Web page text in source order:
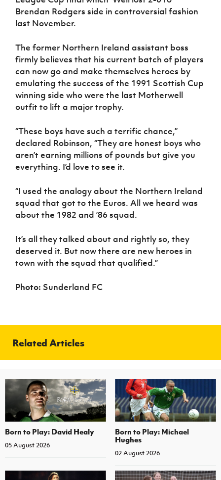
Brendan Rodgers side in controversial fashion
last November.
The former Northern Ireland assistant boss
firmly believes that his current batch of players
can now go and make themselves heroes by
emulating the success of the 1991 Scottish Cup
winning side who were the last Motherwell
outfit to lift a major trophy.
“These boys have such a terrific chance,”
declared Robinson, “They are honest boys who
aren’t earning millions of pounds but give you
everything. I’d love to see it.
“I used the analogy about the Northern Ireland
squad that got to the Euros. All we heard was
about the 1982 and ’86 squad.
It’s all they talked about and rightly so, they
deserved it. But now there are new heroes in
town with the squad that qualified.”
Photo: Sunderland FC
Related Articles
Born to Play: David Healy
05 August 2026
Born to Play: Michael
Hughes
02 August 2026